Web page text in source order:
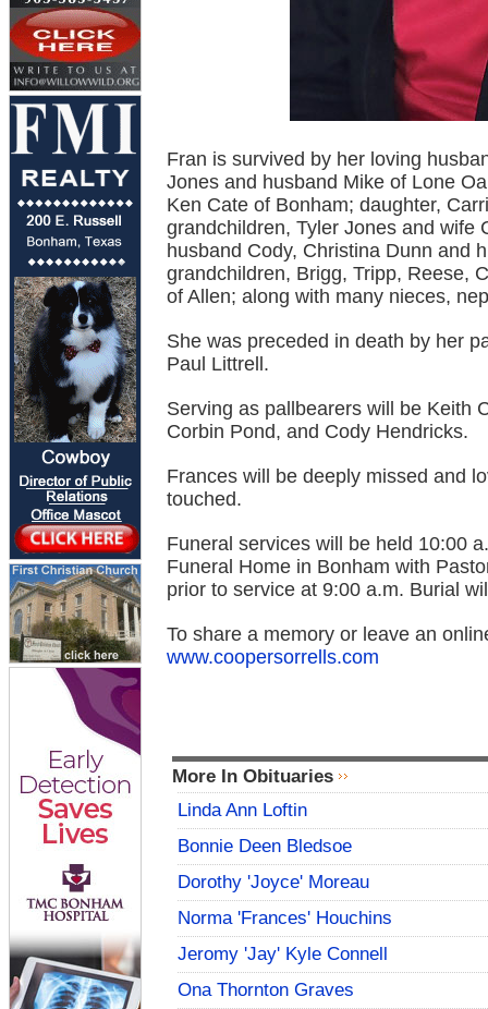
Fran is survived by her loving
Jones and husband Mike of Lone
Ken Cate of Bonham; daughter,
grandchildren, Tyler Jones and wife
husband Cody, Christina Dunn and
grandchildren, Brigg, Tripp, Reese,
of Allen; along with many nieces,
She was preceded in death by her
Paul Littrell.
Serving as pallbearers will be Keith
Corbin Pond, and Cody Hendricks.
Frances will be deeply missed and
touched.
Funeral services will be held 10:00
Funeral Home in Bonham with
prior to service at 9:00 a.m. Burial
To share a memory or leave an
www.coopersorrells.com
More In Obituaries
Linda Ann Loftin
Bonnie Deen Bledsoe
Dorothy 'Joyce' Moreau
Norma 'Frances' Houchins
Jeromy 'Jay' Kyle Connell
Ona Thornton Graves